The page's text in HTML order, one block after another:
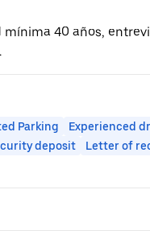
40 años,
Parking
Experienced
deposit
Letter of